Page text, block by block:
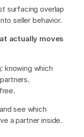
surfacing overlap
seller behavior.
actually moves
knowing which
and see which
a partner inside.